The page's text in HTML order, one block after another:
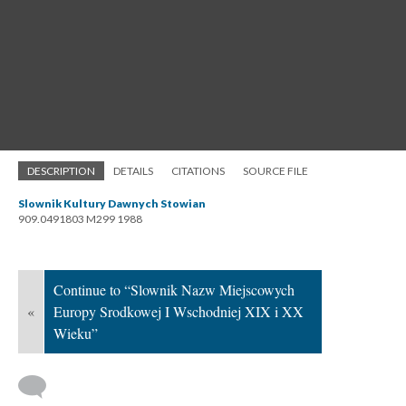
DESCRIPTION DETAILS CITATIONS SOURCE FILE
Slownik Kultury Dawnych Stowian
909.0491803 M299 1988
«
Continue to “Slownik Nazw Miejscowych
Europy Srodkowej I Wschodniej XIX i XX
Wieku”